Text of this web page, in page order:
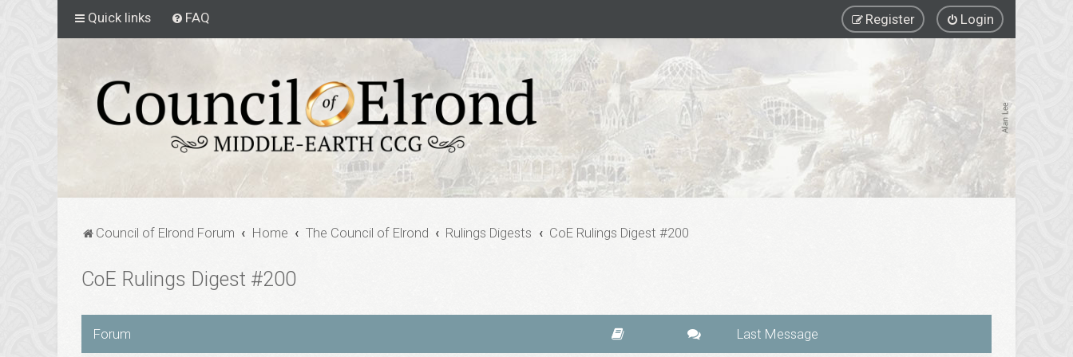
Quick links FAQ Login
Register
Council of Elrond Forum Home The Council of Elrond Rulings Digests CoE Rulings Digest #200
CoE Rulings Digest #200
Forum